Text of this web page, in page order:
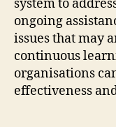
system to
ongoing
issues that may
continuous
organisations
effectiveness